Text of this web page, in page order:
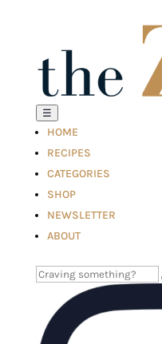
☰
HOME
RECIPES
CATEGORIES
SHOP
NEWSLETTER
ABOUT